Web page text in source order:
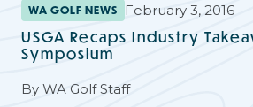
WA GOLF NEWS February 3, 2016
USGA Recaps Industry
Symposium
By WA Golf Staff